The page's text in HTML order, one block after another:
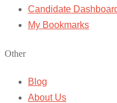
Candidate
My Bookmarks
Other
Blog
About Us